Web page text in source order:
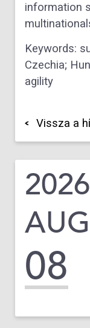
information
Keywords:
Czechia;
agility
Vissza a
2026
AUG
08